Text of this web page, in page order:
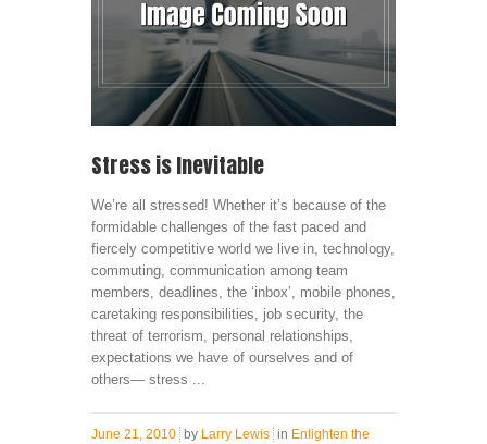
Stress is Inevitable
We’re all stressed! Whether it’s because of the
formidable challenges of the fast paced and
fiercely competitive world we live in, technology,
commuting, communication among team
members, deadlines, the ‘inbox’, mobile phones,
caretaking responsibilities, job security, the
threat of terrorism, personal relationships,
expectations we have of ourselves and of
others— stress ...
June 21, 2010 by Larry Lewis in Enlighten the